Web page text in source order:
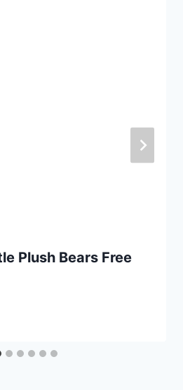
Plush Bears Free